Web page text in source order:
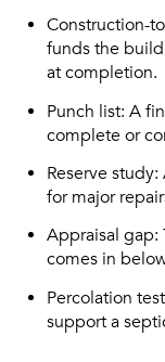
Construction-
funds the
at completion.
Punch list: A
complete or
Reserve study:
for major
Appraisal gap:
comes in
Percolation test
support a